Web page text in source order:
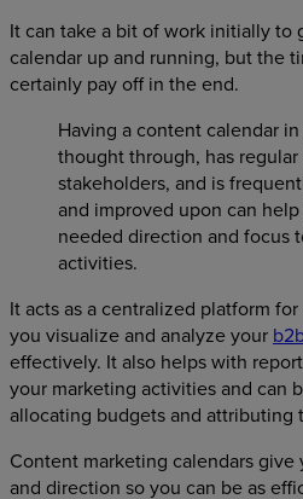
It can take a bit of work initially to
calendar up and running, but the
certainly pay off in the end.
Having a content calendar
thought through, has
stakeholders, and is
and improved upon can
needed direction and focus
activities.
It acts as a centralized platform
you visualize and analyze your
effectively. It also helps with
your marketing activities and can
allocating budgets and attributing
Content marketing calendars
and direction so you can be as